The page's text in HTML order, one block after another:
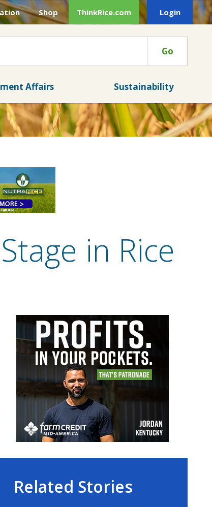
Shop ThinkRice.com Login
Go
Affairs Sustainability
in Rice
Related Stories